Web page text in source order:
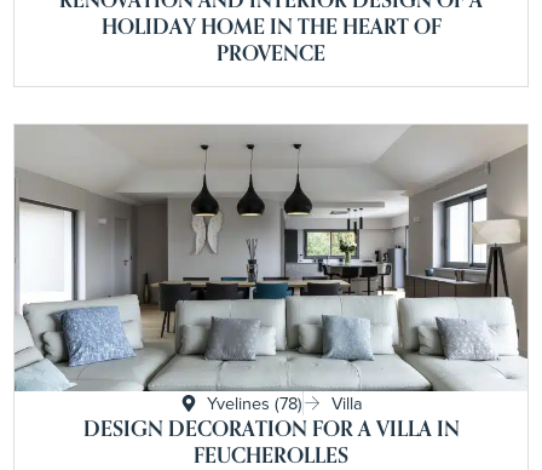
HOLIDAY HOME IN THE HEART OF
PROVENCE
Yvelines (78)
Villa
DESIGN DECORATION FOR A VILLA IN
FEUCHEROLLES